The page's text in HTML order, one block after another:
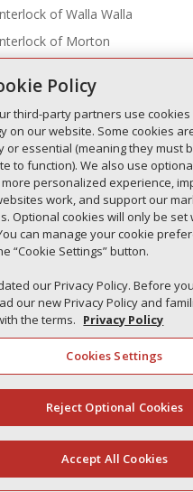
of Walla Walla
of Morton
of Waukegan
of Texarkana
Policy
Your Privacy
Authority
Manage
(844) 607-2249
Policy
third-party partners use
on our website. Some cookies
or essential (meaning they must
to function). We also use
personalized experience,
work, and support our
Optional cookies will only be set
can manage your cookie
“Cookie Settings” button.
our Privacy Policy. Before
our new Privacy Policy and
the terms. Privacy Policy
Cookies Settings
Reject Optional Cookies
Accept All Cookies